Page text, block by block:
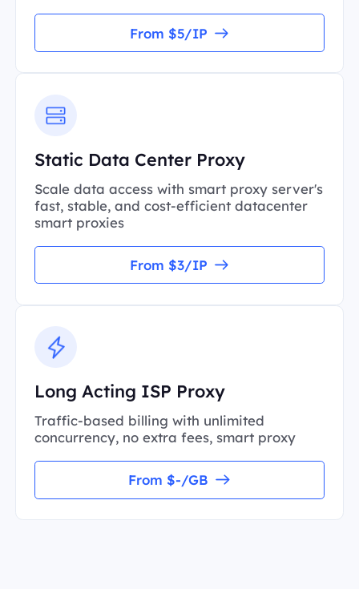
From $5/IP
Static Data Center Proxy
Scale data access with smart proxy server's
fast, stable, and cost-efficient datacenter
smart proxies
From $3/IP
Long Acting ISP Proxy
Traffic-based billing with unlimited
concurrency, no extra fees, smart proxy
From $-/GB